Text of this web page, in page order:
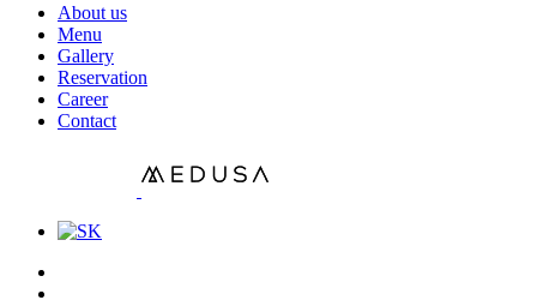
About us
Menu
Gallery
Reservation
Career
Contact